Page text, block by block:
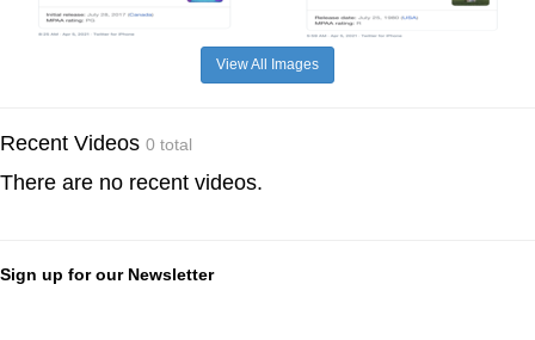
View All Images
Recent Videos 0 total
There are no recent videos.
Sign up for our Newsletter